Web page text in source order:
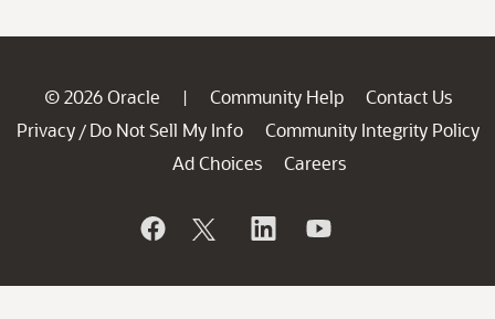
© 2026 Oracle | Community Help
Contact Us
Privacy / Do Not Sell My Info
Community Integrity Policy
Ad Choices
Careers